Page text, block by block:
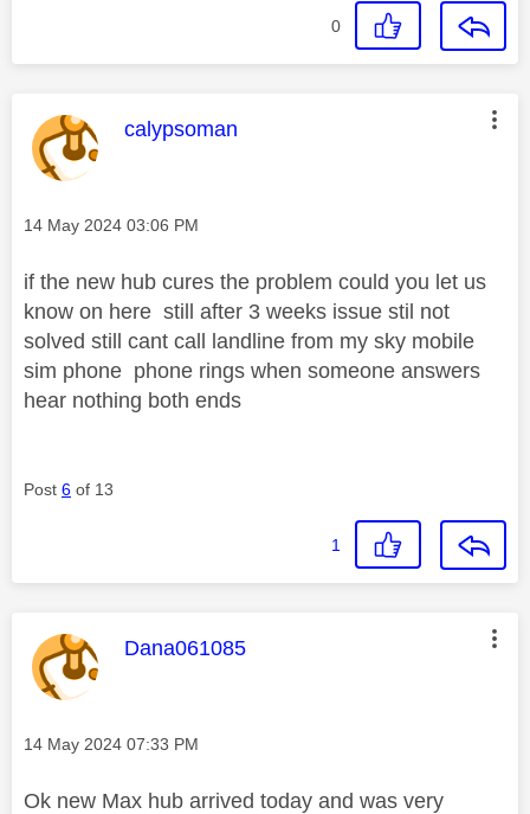
0
This message was authored by:
calypsoman
Message posted on
‎14 May 2024 03:06 PM
if the new hub cures the problem could you let us
know on here still after 3 weeks issue stil not
solved still cant call landline from my sky mobile
sim phone phone rings when someone answers
hear nothing both ends
Post 6 of 13
1
This message was authored by:
Dana061085
Message posted on
‎14 May 2024 07:33 PM
Ok new Max hub arrived today and was very